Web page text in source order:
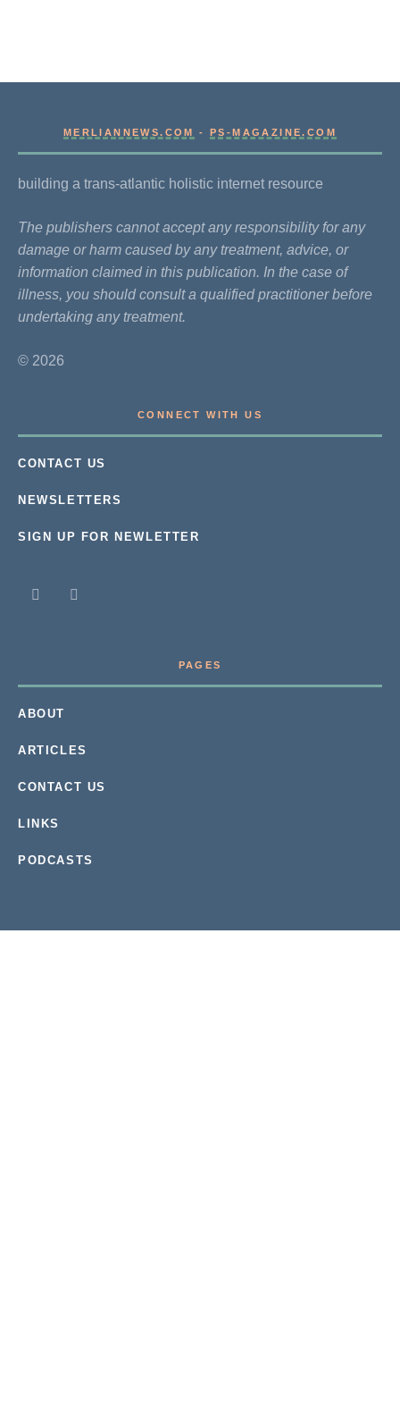
MERLIANNEWS.COM -PS-MAGAZINE.COM
building a trans-atlantic holistic internet resource
The publishers cannot accept any responsibility for any
damage or harm caused by any treatment, advice, or
information claimed in this publication. In the case of
illness, you should consult a qualified practitioner before
undertaking any treatment.
© 2026
CONNECT WITH US
CONTACT US
NEWSLETTERS
SIGN UP FOR NEWLETTER
PAGES
ABOUT
ARTICLES
CONTACT US
LINKS
PODCASTS